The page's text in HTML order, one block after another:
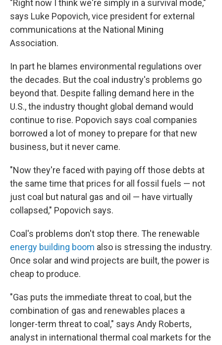
"Right now I think we're simply in a survival mode,"
says Luke Popovich, vice president for external
communications at the National Mining
Association.
In part he blames environmental regulations over
the decades. But the coal industry's problems go
beyond that. Despite falling demand here in the
U.S., the industry thought global demand would
continue to rise. Popovich says coal companies
borrowed a lot of money to prepare for that new
business, but it never came.
"Now they're faced with paying off those debts at
the same time that prices for all fossil fuels — not
just coal but natural gas and oil — have virtually
collapsed," Popovich says.
Coal's problems don't stop there. The renewable
energy building boom also is stressing the industry.
Once solar and wind projects are built, the power is
cheap to produce.
"Gas puts the immediate threat to coal, but the
combination of gas and renewables places a
longer-term threat to coal," says Andy Roberts,
analyst in international thermal coal markets for the